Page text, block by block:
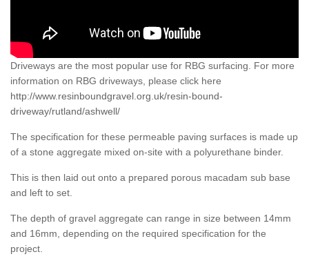
Driveways are the most popular use for RBG surfacing. For more
information on RBG driveways, please click here
http://www.resinboundgravel.org.uk/resin-bound-
driveway/rutland/ashwell/
The specification for these permeable paving surfaces is made up
of a stone aggregate mixed on-site with a polyurethane binder.
This is then laid out onto a prepared porous macadam sub base
and left to set.
The depth of gravel aggregate can range in size between 14mm
and 16mm, depending on the required specification for the
project.